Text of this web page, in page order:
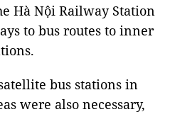
Hà Nội Railway Station
to bus routes to inner
bus stations in
were also necessary,